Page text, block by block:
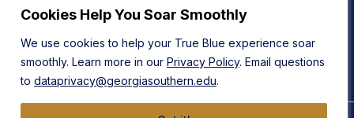
Cookies Help You Soar Smoothly
We use cookies to help your True Blue experience soar
smoothly. Learn more in our Privacy Policy. Email questions
to dataprivacy@georgiasouthern.edu.
Career Opportunities
Back to Top